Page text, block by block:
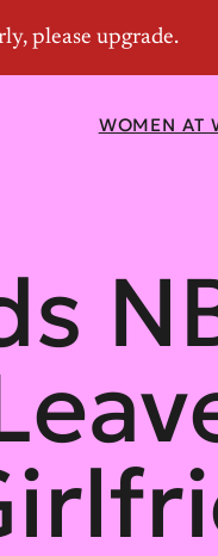
WOMEN AT